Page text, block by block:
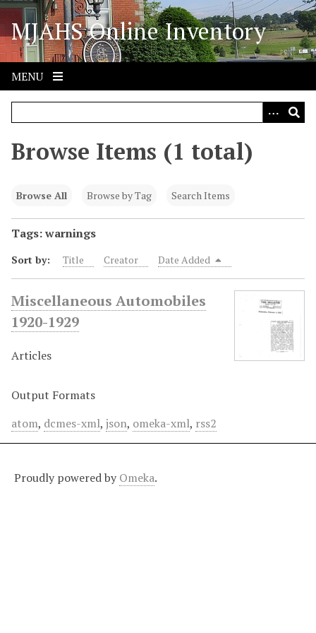
S
i
p
o
MJAHS Online Inventory
MENU
Browse Items (1 total)
Browse All Browse by Tag Search Items
Tags: warnings
Sort by: Title Creator Date Added
Miscellaneous Automobiles
1920-1929
Articles
Output Formats
atom, dcmes-xml, json, omeka-xml, rss2
Proudly powered by Omeka.